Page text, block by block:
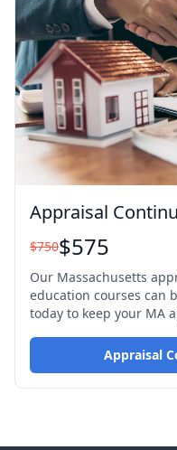
Appraisal
$750$575
Our Massachusetts
education courses can
today to keep your MA
Appraisal